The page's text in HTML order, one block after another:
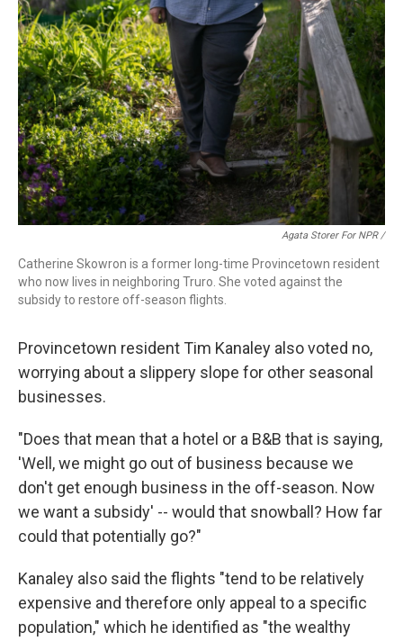
Agata Storer For NPR /
Catherine Skowron is a former long-time Provincetown resident
who now lives in neighboring Truro. She voted against the
subsidy to restore off-season flights.
Provincetown resident Tim Kanaley also voted no,
worrying about a slippery slope for other seasonal
businesses.
"Does that mean that a hotel or a B&B that is saying,
'Well, we might go out of business because we
don't get enough business in the off-season. Now
we want a subsidy' -- would that snowball? How far
could that potentially go?"
Kanaley also said the flights "tend to be relatively
expensive and therefore only appeal to a specific
population," which he identified as "the wealthy